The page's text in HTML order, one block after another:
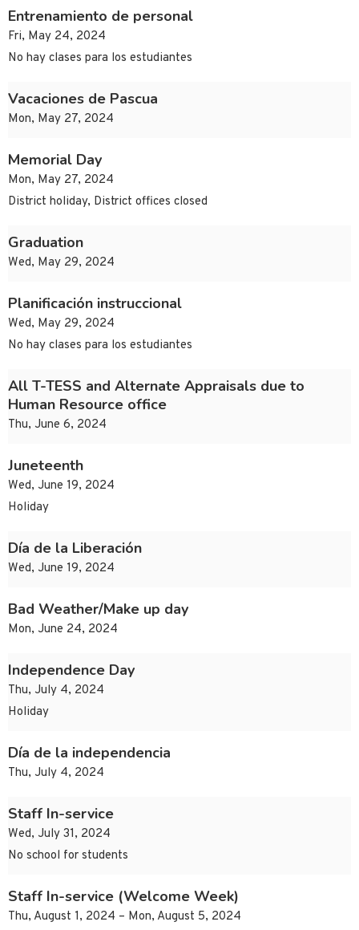
Entrenamiento de personal
Fri, May 24, 2024
No hay clases para los estudiantes
Vacaciones de Pascua
Mon, May 27, 2024
Memorial Day
Mon, May 27, 2024
District holiday, District offices closed
Graduation
Wed, May 29, 2024
Planificación instruccional
Wed, May 29, 2024
No hay clases para los estudiantes
All T-TESS and Alternate Appraisals due to
Human Resource office
Thu, June 6, 2024
Juneteenth
Wed, June 19, 2024
Holiday
Día de la Liberación
Wed, June 19, 2024
Bad Weather/Make up day
Mon, June 24, 2024
Independence Day
Thu, July 4, 2024
Holiday
Día de la independencia
Thu, July 4, 2024
Staff In-service
Wed, July 31, 2024
No school for students
Staff In-service (Welcome Week)
Thu, August 1, 2024 – Mon, August 5, 2024